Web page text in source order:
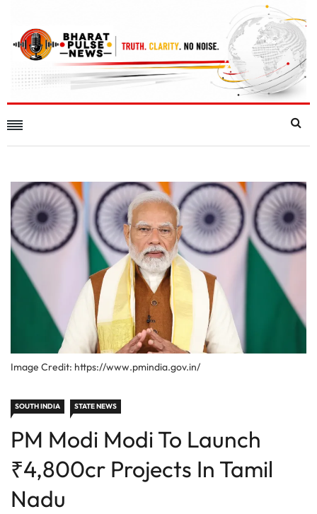
Image Credit: https://www.pmindia.gov.in/
SOUTH INDIA STATE NEWS
PM Modi Modi To Launch
₹4,800cr Projects In Tamil
Nadu